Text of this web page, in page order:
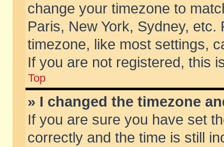
change your timezone to
Paris, New York, Sydney,
timezone, like most settings,
If you are not registered, this
Top
» I changed the timezone
If you are sure you have set
correctly and the time is still